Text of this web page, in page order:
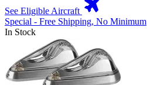
See Eligible Aircraft
Special - Free Shipping, No Minimum
In Stock